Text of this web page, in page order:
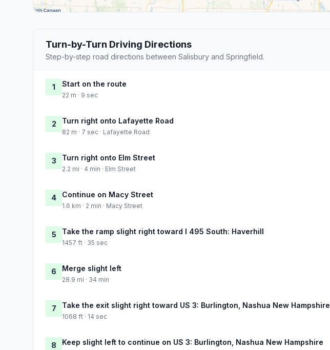
Turn-by-Turn Driving Directions
Step-by-step road directions between Salisbury and Springfield.
1 Start on the route
22 m · 9 sec
2 Turn right onto Lafayette Road
82 m · 7 sec · Lafayette Road
3 Turn right onto Elm Street
2.2 mi · 4 min · Elm Street
4 Continue on Macy Street
1.6 km · 2 min · Macy Street
5 Take the ramp slight right toward I 495 South: Haverhill
1457 ft · 35 sec
6 Merge slight left
28.9 mi · 34 min
7 Take the exit slight right toward US 3: Burlington, Nashua New Hampshire
1068 ft · 14 sec
8 Keep slight left to continue on US 3: Burlington, Nashua New Hampshire